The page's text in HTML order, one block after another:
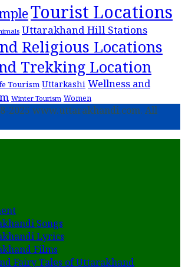
Tourist Locations
Uttarakhand Hill Stations
Religious Locations
Trekking Location
Tourism Uttarkashi Wellness and
Winter Tourism Women
2025 www.uttarakhandi.com. All
Songs
Lyrics
Films
Fairy Tales of Uttarakhand